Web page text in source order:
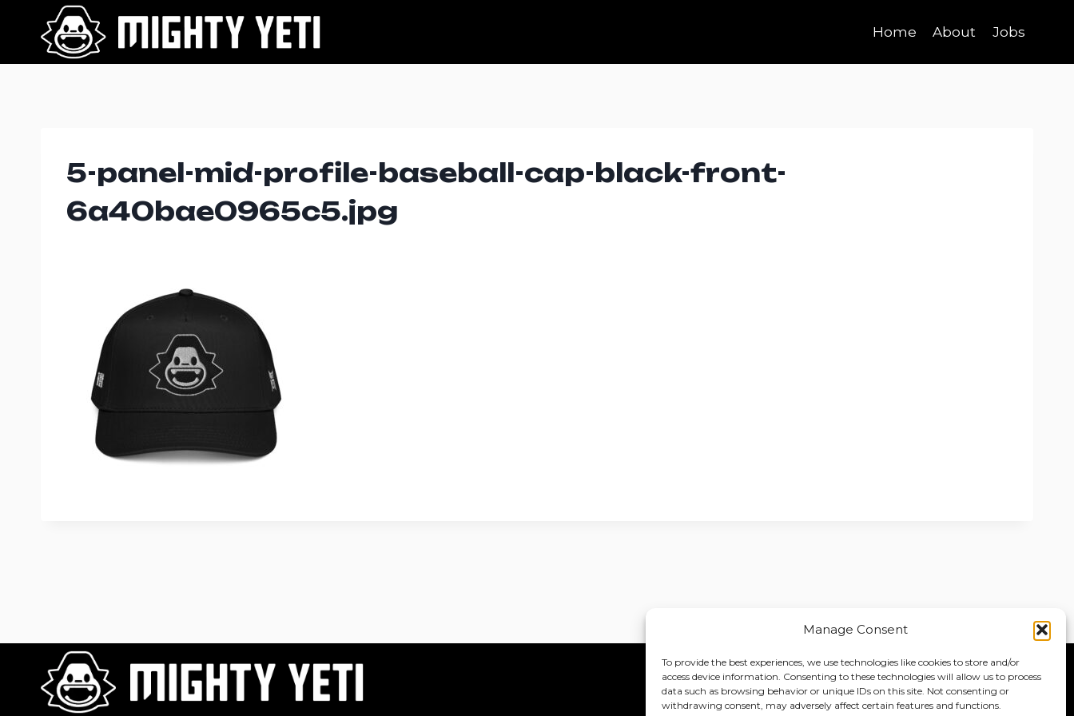
Manage Consent
To provide the best experiences, we use technologies like cookies to store and/or
access device information. Consenting to these technologies will allow us to process
data such as browsing behavior or unique IDs on this site. Not consenting or
withdrawing consent, may adversely affect certain features and functions.
content
Home About Jobs
5-panel-mid-profile-baseball-cap-black-front-
6a40bae0965c5.jpg
Home About Jobs